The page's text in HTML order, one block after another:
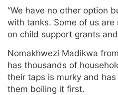
“We have no other option
with tanks. Some of us
on child support grants
Nomakhwezi Madikwa
has thousands of
their taps is murky and
them boiling it first.